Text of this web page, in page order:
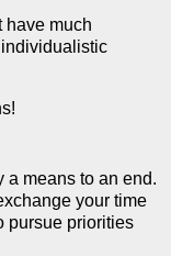
have much
a means to an end.
your time
pursue priorities